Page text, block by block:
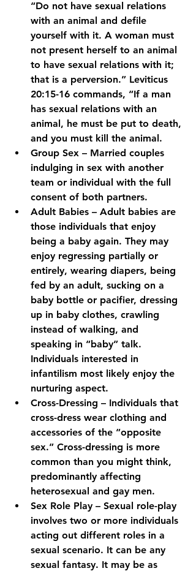
“Do not have sexual relations
with an animal and defile
yourself with it. A woman must
not present herself to an animal
to have sexual relations with it;
that is a perversion.” Leviticus
20:15-16 commands, “If a man
has sexual relations with an
animal, he must be put to death,
and you must kill the animal.
Group Sex – Married couples
indulging in sex with another
team or individual with the full
consent of both partners.
Adult Babies – Adult babies are
those individuals that enjoy
being a baby again. They may
enjoy regressing partially or
entirely, wearing diapers, being
fed by an adult, sucking on a
baby bottle or pacifier, dressing
up in baby clothes, crawling
instead of walking, and
speaking in “baby” talk.
Individuals interested in
infantilism most likely enjoy the
nurturing aspect.
Cross-Dressing – Individuals that
cross-dress wear clothing and
accessories of the “opposite
sex.” Cross-dressing is more
common than you might think,
predominantly affecting
heterosexual and gay men.
Sex Role Play – Sexual role-play
involves two or more individuals
acting out different roles in a
sexual scenario. It can be any
sexual fantasy. It may be as